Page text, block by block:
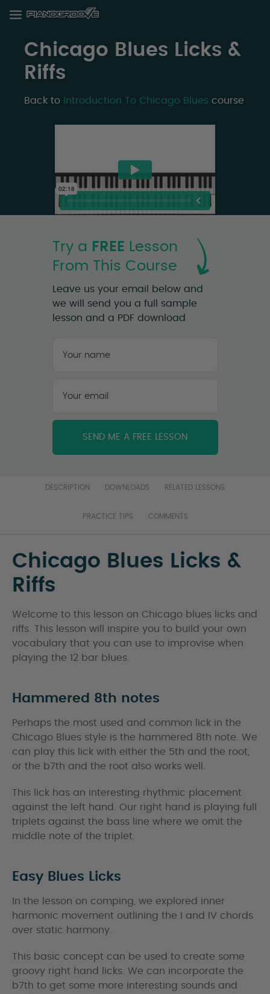
Chicago Blues Licks &
Riffs
Back to Introduction To Chicago Blues course
Try a FREE Lesson
From This Course
Leave us your email below and
we will send you a full sample
lesson and a PDF download
name *
email *
DESCRIPTION DOWNLOADS RELATED LESSONS
PRACTICE TIPS COMMENTS
Chicago Blues Licks &
Riffs
Welcome to this lesson on Chicago blues licks and
riffs. This lesson will inspire you to build your own
vocabulary that you can use to improvise when
playing the 12 bar blues.
Hammered 8th notes
Perhaps the most used and common lick in the
Chicago Blues style is the hammered 8th note. We
can play this lick with either the 5th and the root,
or the b7th and the root also works well.
This lick has an interesting rhythmic placement
against the left hand. Our right hand is playing full
triplets against the bass line where we omit the
middle note of the triplet.
Easy Blues Licks
In the lesson on comping, we explored inner
harmonic movement outlining the I and IV chords
over static harmony.
This basic concept can be used to create some
groovy right hand licks. We can incorporate the
b7th to get some more interesting sounds and